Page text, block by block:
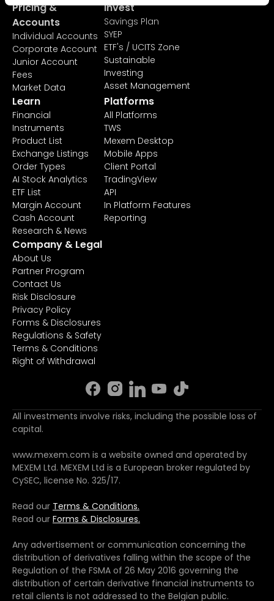
Pricing &
Accounts
Individual Accounts
Corporate Account
Junior Account
Fees
Market Data
Invest
Savings Plan
SYEP
ETF's / UCITS Zone
Sustainable
Investing
Asset Management
Learn
Financial
Instruments
Product List
Exchange Listings
Order Types
AI Stock Analytics
ETF List
Margin Account
Cash Account
Research & News
Platforms
All Platforms
TWS
Mexem Desktop
Mobile Apps
Client Portal
TradingView
API
In Platform Features
Reporting
Company & Legal
About Us
Partner Program
Contact Us
Risk Disclosure
Privacy Policy
Forms & Disclosures
Regulations & Safety
Terms & Conditions
Right of Withdrawal
All investments involve risks, including the possible loss of
capital.
www.mexem.com is a website owned and operated by
MEXEM Ltd. MEXEM Ltd is a European broker regulated by
CySEC, license No. 325/17.
Read our Terms & Conditions.
Read our Forms & Disclosures.
Any advertisement or communication concerning the
distribution of derivatives falling within the scope of the
Regulation of the FSMA of 26 May 2016 governing the
distribution of certain derivative financial instruments to
retail clients is not addressed to the Belgian public.